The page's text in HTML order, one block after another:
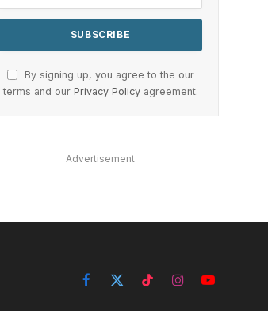
By signing up, you agree to the our
terms and our Privacy Policyagreement.
Advertisement
Facebook
X
TikTokInstagramYouTube